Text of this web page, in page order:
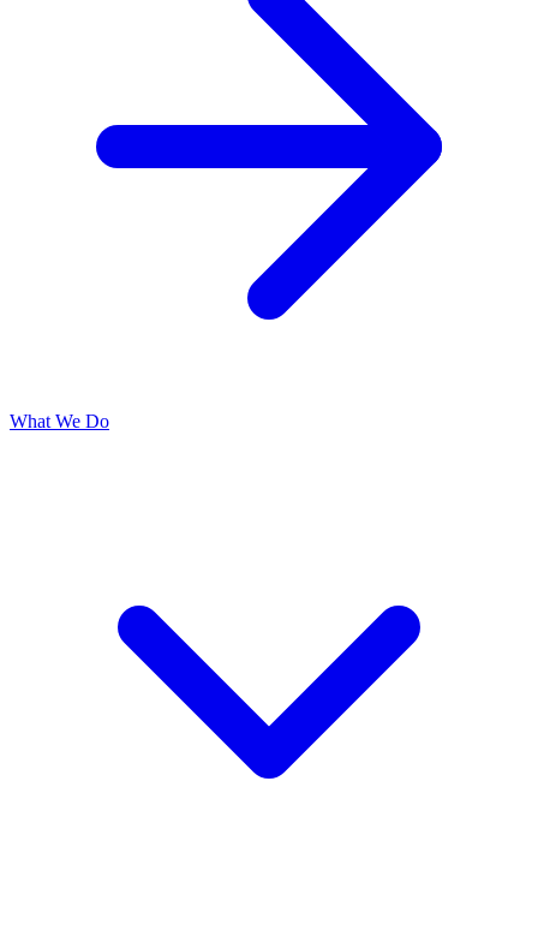
What We Do